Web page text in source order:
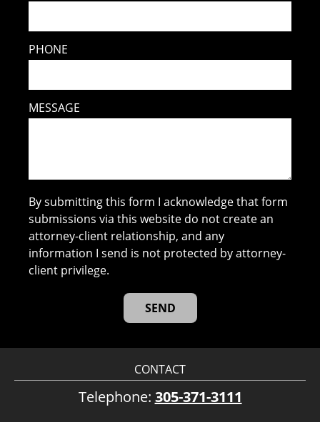
PHONE
MESSAGE
By submitting this form I acknowledge that form
submissions via this website do not create an
attorney-client relationship, and any
information I send is not protected by attorney-
client privilege.
CONTACT
Telephone: 305-371-3111